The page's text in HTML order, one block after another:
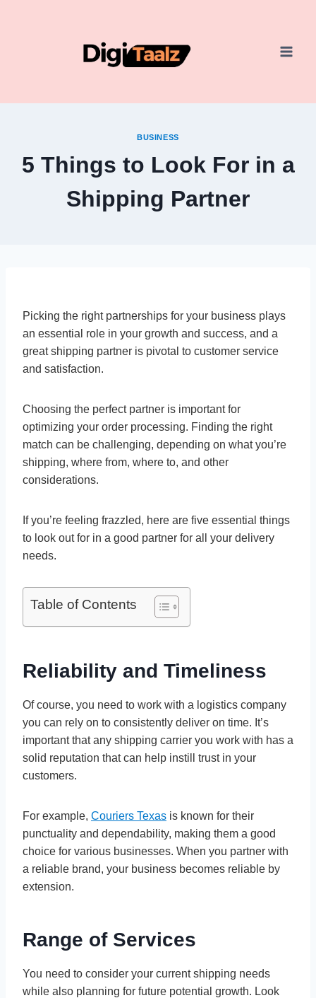
BUSINESS
5 Things to Look For in a
Shipping Partner
Picking the right partnerships for your business plays
an essential role in your growth and success, and a
great shipping partner is pivotal to customer service
and satisfaction.
Choosing the perfect partner is important for
optimizing your order processing. Finding the right
match can be challenging, depending on what you’re
shipping, where from, where to, and other
considerations.
If you’re feeling frazzled, here are five essential things
to look out for in a good partner for all your delivery
needs.
Table of Contents
Reliability and Timeliness
Of course, you need to work with a logistics company
you can rely on to consistently deliver on time. It’s
important that any shipping carrier you work with has a
solid reputation that can help instill trust in your
customers.
For example, Couriers Texas is known for their
punctuality and dependability, making them a good
choice for various businesses. When you partner with
a reliable brand, your business becomes reliable by
extension.
Range of Services
You need to consider your current shipping needs
while also planning for future potential growth. Look